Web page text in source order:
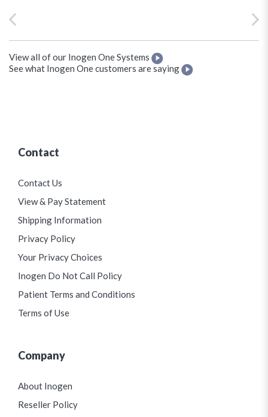
View all of our Inogen One Systems
See what Inogen One customers are saying
Contact
Contact Us
View & Pay Statement
Shipping Information
Privacy Policy
Your Privacy Choices
Inogen Do Not Call Policy
Patient Terms and Conditions
Terms of Use
Company
About Inogen
Reseller Policy